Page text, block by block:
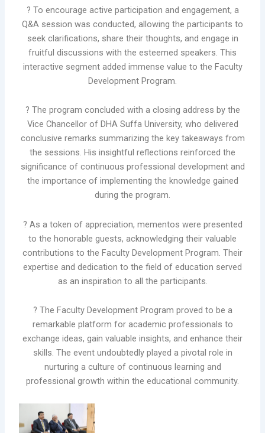
?️ To encourage active participation and engagement, a
Q&A session was conducted, allowing the participants to
seek clarifications, share their thoughts, and engage in
fruitful discussions with the esteemed speakers. This
interactive segment added immense value to the Faculty
Development Program.
? The program concluded with a closing address by the
Vice Chancellor of DHA Suffa University, who delivered
conclusive remarks summarizing the key takeaways from
the sessions. His insightful reflections reinforced the
significance of continuous professional development and
the importance of implementing the knowledge gained
during the program.
? As a token of appreciation, mementos were presented
to the honorable guests, acknowledging their valuable
contributions to the Faculty Development Program. Their
expertise and dedication to the field of education served
as an inspiration to all the participants.
? The Faculty Development Program proved to be a
remarkable platform for academic professionals to
exchange ideas, gain valuable insights, and enhance their
skills. The event undoubtedly played a pivotal role in
nurturing a culture of continuous learning and
professional growth within the educational community.